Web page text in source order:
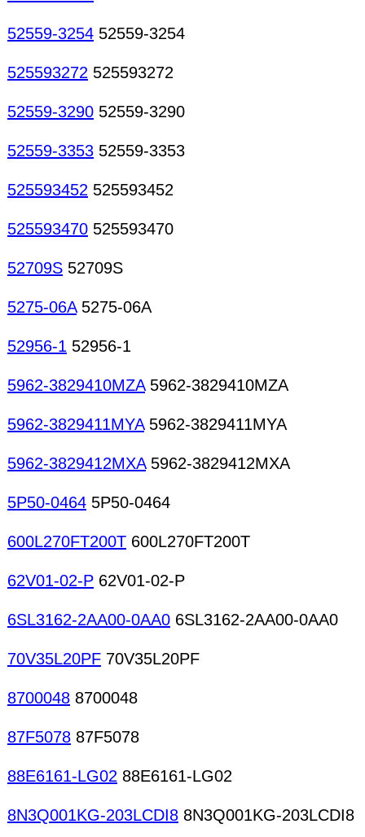
52559-3254 52559-3254
525593272 525593272
52559-3290 52559-3290
52559-3353 52559-3353
525593452 525593452
525593470 525593470
52709S 52709S
5275-06A5275-06A
52956-1 52956-1
5962-3829410MZA5962-3829410MZA
5962-3829411MYA5962-3829411MYA
5962-3829412MXA5962-3829412MXA
5P50-0464 5P50-0464
600L270FT200T 600L270FT200T
62V01-02-P 62V01-02-P
6SL3162-2AA00-0AA0 6SL3162-2AA00-0AA0
70V35L20PF 70V35L20PF
8700048 8700048
87F5078 87F5078
88E6161-LG02 88E6161-LG02
8N3Q001KG-203LCDI8 8N3Q001KG-203LCDI8